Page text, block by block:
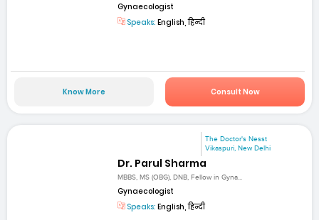
Gynaecologist
Speaks: English, हिन्दी
Know More Consult Now
The Doctor's Nesst
Vikaspuri, New Delhi
Dr. Parul Sharma
MBBS, MS (OBG), DNB, Fellow in Gyna...
Gynaecologist
Speaks: English, हिन्दी